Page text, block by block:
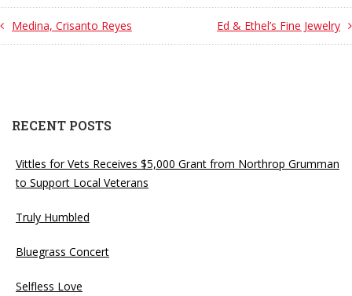
Medina, Crisanto Reyes Ed & Ethel’s Fine Jewelry
RECENT POSTS
Vittles for Vets Receives $5,000 Grant from Northrop Grumman
to Support Local Veterans
Truly Humbled
Bluegrass Concert
Selfless Love